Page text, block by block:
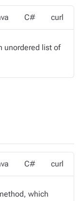
C# curl
unordered list of
C# curl
which